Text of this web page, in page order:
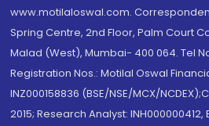
www.motilaloswal.com.
Spring Centre, 2nd Floor, Palm Court
Malad (West), Mumbai- 400 064. Tel
Registration Nos.: Motilal Oswal
INZ000158836 (BSE/NSE/MCX/
2015; Research Analyst: